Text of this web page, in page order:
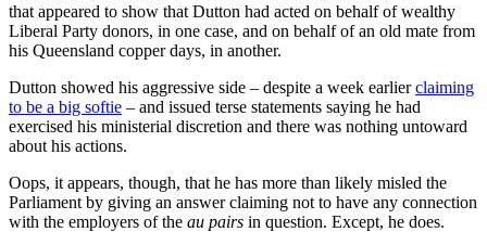
that appeared to show that Dutton had acted on behalf of wealthy
Liberal Party donors, in one case, and on behalf of an old mate from
his Queensland copper days, in another.
Dutton showed his aggressive side – despite a week earlierclaiming
to be a big softie – and issued terse statements saying he had
exercised his ministerial discretion and there was nothing untoward
about his actions.
Oops, it appears, though, that he has more than likely misled the
Parliament by giving an answer claiming not to have any connection
with the employers of the au pairs in question. Except, he does.